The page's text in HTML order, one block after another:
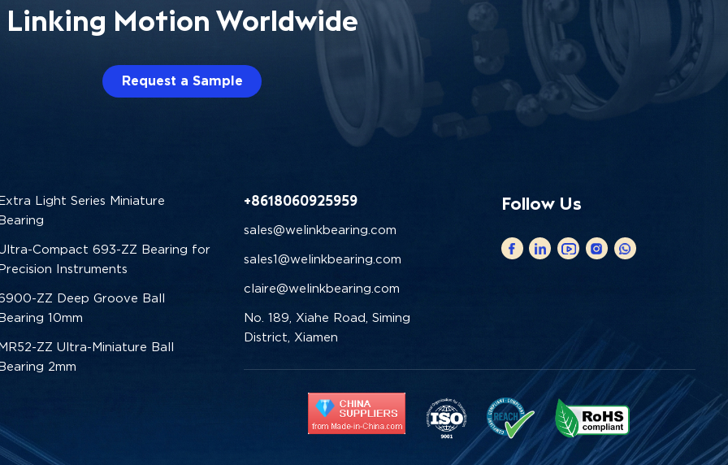
Linking Motion Worldwide
Request a Sample
Light Series Miniature
Compact 693-ZZ Bearing for
Instruments
ZZ Deep Groove Ball
10mm
ZZ Ultra-Miniature Ball
2mm
+8618060925959
sales@welinkbearing.com
sales1@welinkbearing.com
claire@welinkbearing.com
No. 189, Xiahe Road, Siming
District, Xiamen
Follow Us